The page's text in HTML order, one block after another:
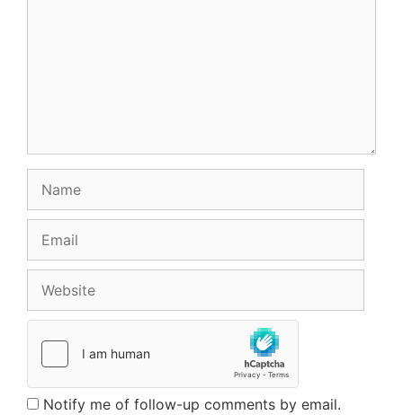
Notify me of follow-up comments by email.